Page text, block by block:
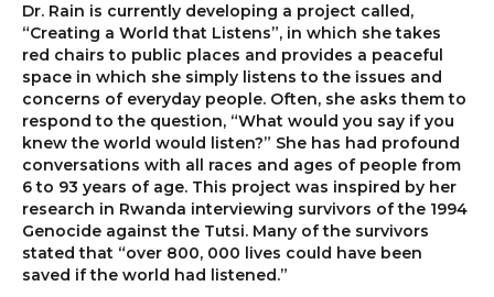
Dr. Rain is currently developing a project called,
“Creating a World that Listens”, in which she takes
red chairs to public places and provides a peaceful
space in which she simply listens to the issues and
concerns of everyday people. Often, she asks them to
respond to the question, “What would you say if you
knew the world would listen?” She has had profound
conversations with all races and ages of people from
6 to 93 years of age. This project was inspired by her
research in Rwanda interviewing survivors of the 1994
Genocide against the Tutsi. Many of the survivors
stated that “over 800, 000 lives could have been
saved if the world had listened.”